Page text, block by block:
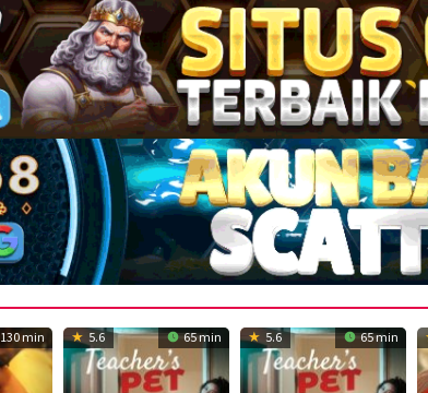
130 min 5.6 65 min 5.6 65 min